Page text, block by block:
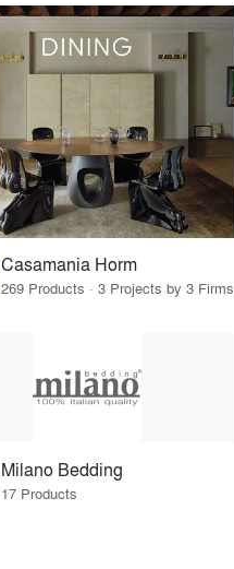
Casamania Horm
269 Products · 3 Projects by 3 Firms
Milano Bedding
17 Products